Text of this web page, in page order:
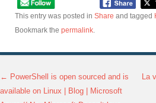
This entry was posted in Share and tagged
Bookmark the permalink
Post navigation
← PowerShell is open sourced and is
available on Linux | Blog | Microsoft
La